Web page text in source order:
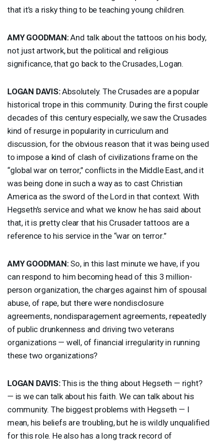
that it’s a risky thing to be teaching young children.
AMY GOODMAN:And talk about the tattoos on his body,
not just artwork, but the political and religious
significance, that go back to the Crusades, Logan.
LOGAN DAVIS:Absolutely. The Crusades are a popular
historical trope in this community. During the first couple
decades of this century especially, we saw the Crusades
kind of resurge in popularity in curriculum and
discussion, for the obvious reason that it was being used
to impose a kind of clash of civilizations frame on the
“global war on terror,” conflicts in the Middle East, and it
was being done in such a way as to cast Christian
America as the sword of the Lord in that context. With
Hegseth’s service and what we know he has said about
that, it is pretty clear that his Crusader tattoos are a
reference to his service in the “war on terror.”
AMY GOODMAN:So, in this last minute we have, if you
can respond to him becoming head of this 3 million-
person organization, the charges against him of spousal
abuse, of rape, but there were nondisclosure
agreements, nondisparagement agreements, repeatedly
of public drunkenness and driving two veterans
organizations — well, of financial irregularity in running
these two organizations?
LOGAN DAVIS:This is the thing about Hegseth — right?
— is we can talk about his faith. We can talk about his
community. The biggest problems with Hegseth — I
mean, his beliefs are troubling, but he is wildly unqualified
for this role. He also has a long track record of